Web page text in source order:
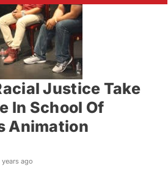
Justice Take
In School Of
Animation
years ago